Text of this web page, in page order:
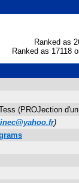
Ranked as
Ranked as 17118
(PROJection
)